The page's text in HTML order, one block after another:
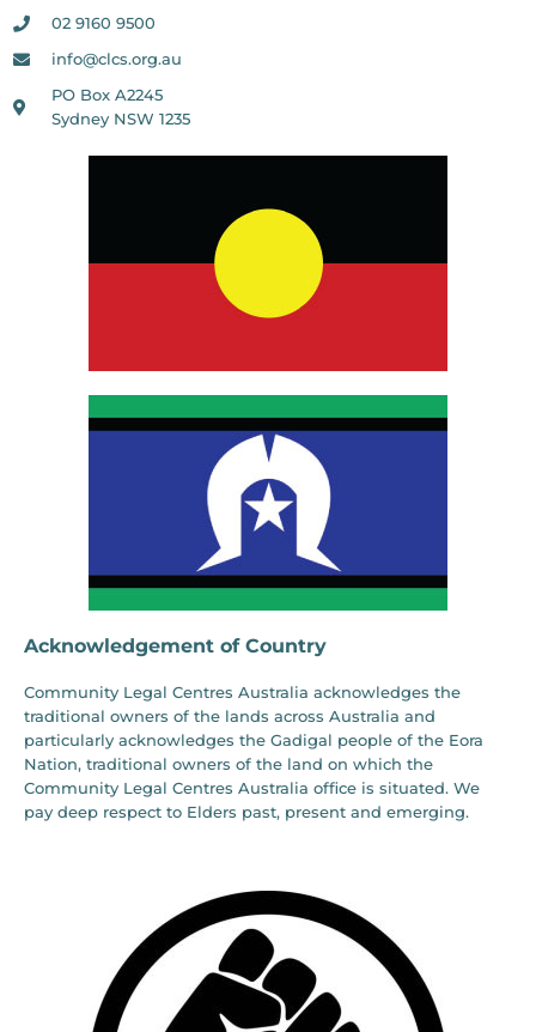
02 9160 9500
info@clcs.org.au
PO Box A2245
Sydney NSW 1235
Acknowledgement of Country
Community Legal Centres Australia acknowledges the
traditional owners of the lands across Australia and
particularly acknowledges the Gadigal people of the Eora
Nation, traditional owners of the land on which the
Community Legal Centres Australia office is situated. We
pay deep respect to Elders past, present and emerging.